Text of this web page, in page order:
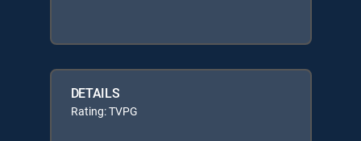
DETAILS
Rating: TVPG